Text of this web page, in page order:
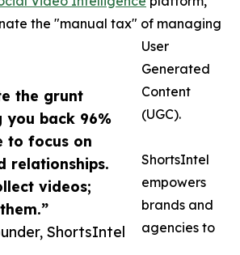
the grunt
you back 96%
to focus on
relationships.
videos;
ShortsIntel
the "manual tax" of managing
User
Generated
Content
(UGC).
ShortsIntel
empowers
brands and
agencies to